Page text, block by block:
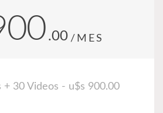
.00 /MES
+ 30 Videos - u$s 900.00